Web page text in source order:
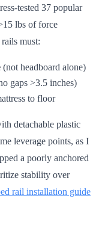
tested 37 popular
lbs of force
must:
(not headboard alone)
gaps >3.5 inches)
to floor
detachable plastic
leverage points, as I
a poorly anchored
stability over
rail installation guide